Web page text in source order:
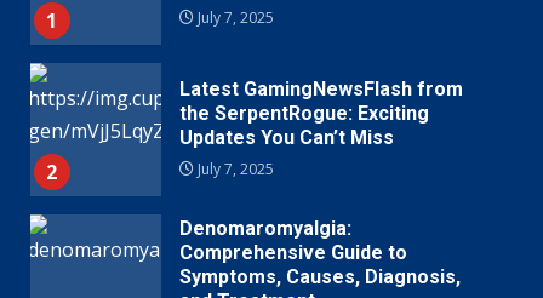
1 July 7, 2025
2
Latest GamingNewsFlash from
the SerpentRogue: Exciting
Updates You Can’t Miss
July 7, 2025
Denomaromyalgia:
Comprehensive Guide to
Symptoms, Causes, Diagnosis,